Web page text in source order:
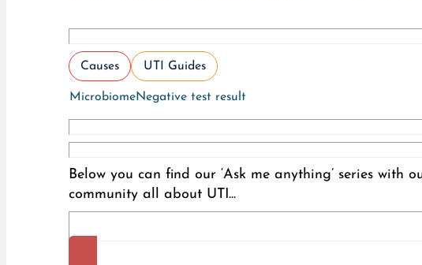
Causes UTI Guides
MicrobiomeNegative test result
Below you can find our ‘Ask me anything’ series with
community all about UTI...